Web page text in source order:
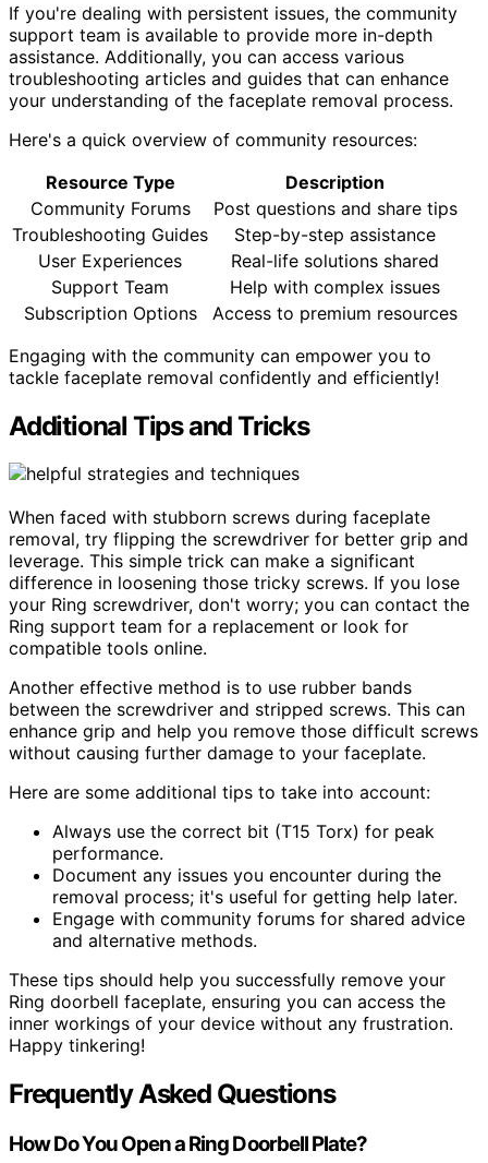
If you're dealing with persistent issues, the community
support team is available to provide more in-depth
assistance. Additionally, you can access various
troubleshooting articles and guides that can enhance
your understanding of the faceplate removal process.
Here's a quick overview of community resources:
Resource Type
Description
Community Forums
Post questions and share tips
Troubleshooting Guides
Step-by-step assistance
User Experiences
Real-life solutions shared
Support Team
Help with complex issues
Subscription Options
Access to premium resources
Engaging with the community can empower you to
tackle faceplate removal confidently and efficiently!
Additional Tips and Tricks
When faced with stubborn screws during faceplate
removal, try flipping the screwdriver for better grip and
leverage. This simple trick can make a significant
difference in loosening those tricky screws. If you lose
your Ring screwdriver, don't worry; you can contact the
Ring support team for a replacement or look for
compatible tools online.
Another effective method is to use rubber bands
between the screwdriver and stripped screws. This can
enhance grip and help you remove those difficult screws
without causing further damage to your faceplate.
Here are some additional tips to take into account:
Always use the correct bit (T15 Torx) for peak
performance.
Document any issues you encounter during the
removal process; it's useful for getting help later.
Engage with community forums for shared advice
and alternative methods.
These tips should help you successfully remove your
Ring doorbell faceplate, ensuring you can access the
inner workings of your device without any frustration.
Happy tinkering!
Frequently Asked Questions
How Do You Open a Ring Doorbell Plate?